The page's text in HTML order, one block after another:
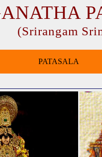
(Srirangam
PATASALA